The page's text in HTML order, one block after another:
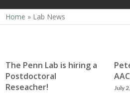
Home » Lab News
The Penn Lab is hiring a
Postdoctoral
Reseacher!
July